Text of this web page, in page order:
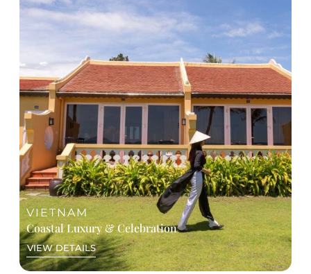
Private À Ố Show as a contemporary cultural
opening
Digital Amazing Race across the city
Exclusive rooftop networking with skyline
Curated experiences City Discovery and Cu Chi
Tunnel, or Vespa / Jeep Adventure
Saigon River dinner cruise
Signature gala dinner - live DJ, a spectacular
LED mapping show under the “Rise of Asia”
theme, and contemporary Vietnamese
performances
VIETNAM
Coastal Luxury & Celebration
A GLANCE AT ITINERARY
VIEW DETAILS